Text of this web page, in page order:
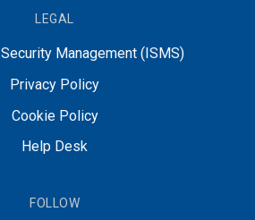
LEGAL
Management (ISMS)
Privacy Policy
Cookie Policy
Help Desk
FOLLOW